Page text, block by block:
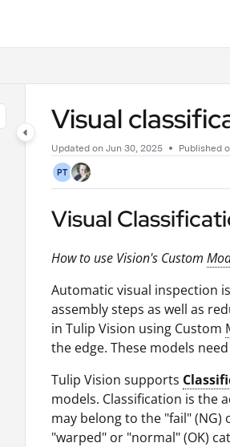
further.
Visual
Updated on Jun 30, 2025 Published
PT
Visual
How to use Vision's Custom
Automatic visual inspection
assembly steps as well as
in Tulip Vision using Custom
the edge. These models
Tulip Vision supports
models. Classification is the
may belong to the "fail"
"warped" or "normal" (OK)